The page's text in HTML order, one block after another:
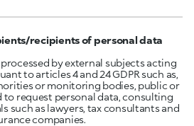
recipients of personal data
by external subjects acting
to articles 4 and 24 GDPR such as,
or monitoring bodies, public or
request personal data, consulting
such as lawyers, tax consultants and
companies.